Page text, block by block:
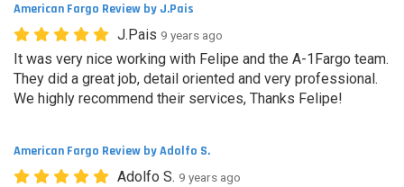
American Fargo Review by J.Pais
J.Pais 9 years ago
It was very nice working with Felipe and the A-1Fargo team.
They did a great job, detail oriented and very professional.
We highly recommend their services, Thanks Felipe!
American Fargo Review by Adolfo S.
Adolfo S. 9 years ago